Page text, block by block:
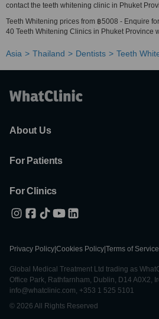
contact the teeth whitening clinic in Phuket
Teeth Whitening prices from ฿5008 - Enquire
40 Teeth Whitening Clinics in Phuket Province
Asia Thailand Dentists Teeth
About Us
For Patients
For Clinics
Privacy Policy Cookies Policy Terms of Service
Global Medical Treatment Ltd trading as
Office Park, Rathfarnham, Dublin, D14 A0X2,
info@whatclinic.com, +353 1 525 5101
© 2026 All Rights Reserved